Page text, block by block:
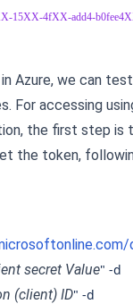
15XX-4fXX-add4-
Azure, we can
For accessing
the first step is
the token,
secret Value" -d
(client) ID" -d